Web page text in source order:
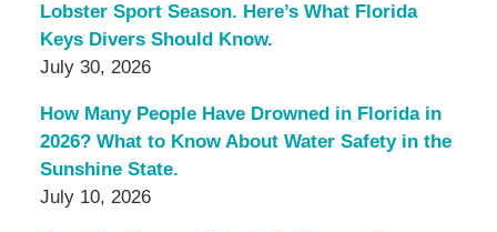
Lobster Sport Season. Here’s What Florida
Keys Divers Should Know.
July 30, 2026
How Many People Have Drowned in Florida in
2026? What to Know About Water Safety in the
Sunshine State.
July 10, 2026